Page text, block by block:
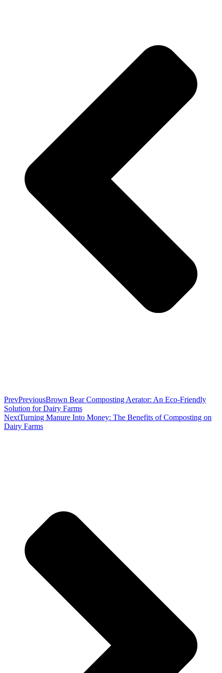
PrevPreviousBrown Bear Composting Aerator: An Eco-Friendly
Solution for Dairy Farms
NextTurning Manure Into Money: The Benefits of Composting on
Dairy Farms